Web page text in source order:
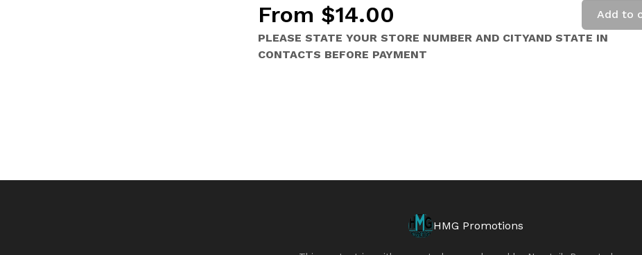
From $14.00
Add to
PLEASE STATE YOUR STORE NUMBER AND CITYAND STATE IN
CONTACTS BEFORE PAYMENT
HMG Promotions